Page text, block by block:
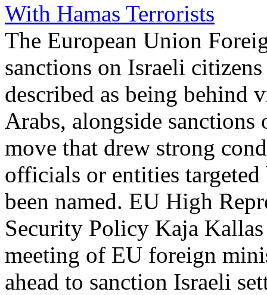
With Hamas Terrorists
The European Union
sanctions on Israeli
described as being behind
Arabs, alongside
move that drew strong
officials or entities
been named. EU High
Security Policy Kaja
meeting of EU foreign
ahead to sanction Israeli